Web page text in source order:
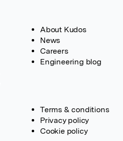
About Kudos
News
Careers
Engineering blog
Terms & conditions
Privacy policy
Cookie policy